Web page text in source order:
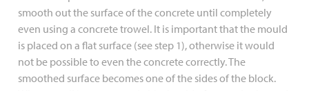
smooth out the surface of the concrete until completely
even using a concrete trowel. It is important that the mould
is placed on a flat surface (see step 1), otherwise it would
not be possible to even the concrete correctly. The
smoothed surface becomes one of the sides of the block.